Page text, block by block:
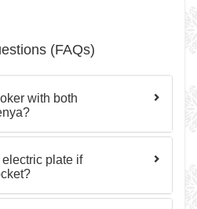
(FAQs)
with both
plate if